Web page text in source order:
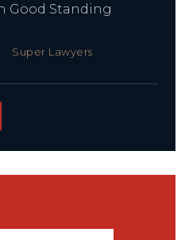
Good Standing
Super Lawyers